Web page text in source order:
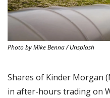
Photo by Mike Benna / Unsplash
Shares of Kinder Morgan
in after-hours trading on